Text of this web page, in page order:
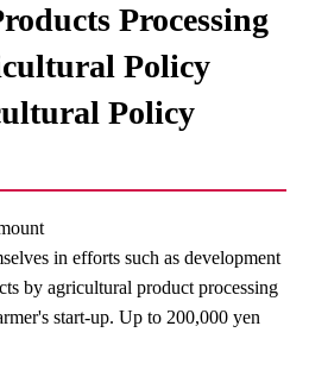
Processing
Policy
Policy
in efforts such as development
by agricultural product processing
start-up. Up to 200,000 yen